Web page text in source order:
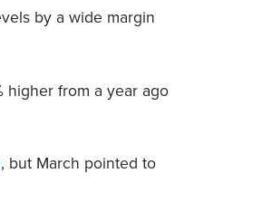
by a wide margin
higher from a year ago
, but March pointed to